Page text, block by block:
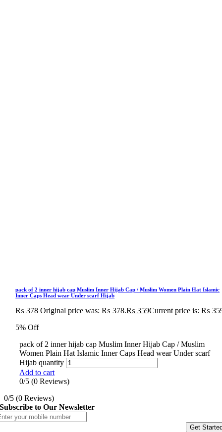
pack of 2 inner hijab cap Muslim Inner Hijab Cap / Muslim Women Plain Hat Islamic
Inner Caps Head wear Under scarf Hijab
₨378 Original price was: ₨ 378.₨ 359Current price is: ₨
5% Off
pack of 2 inner hijab cap Muslim Inner Hijab Cap / Muslim
Women Plain Hat Islamic Inner Caps Head wear Under scarf
Hijab quantity
Add to cart
0/5 (0 Reviews)
0/5 (0 Reviews)
Subscribe to Our Newsletter
Get